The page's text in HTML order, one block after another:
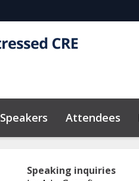
Speakers Attendees
Speaking inquiries